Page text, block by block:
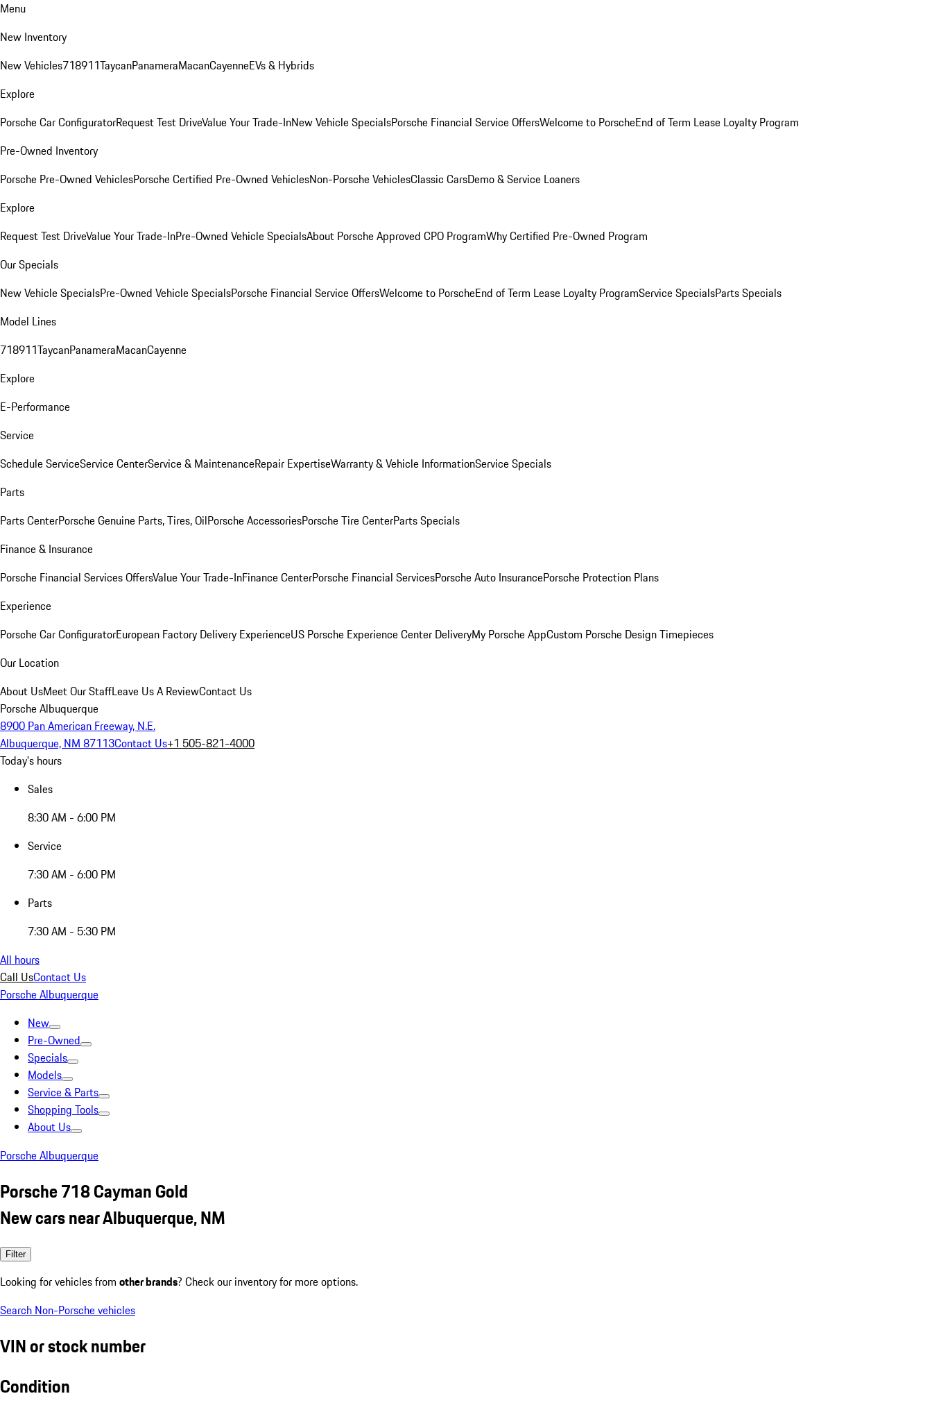
Menu
New Inventory
New Vehicles718911TaycanPanameraMacanCayenneEVs & Hybrids
Explore
Porsche Car ConfiguratorRequest Test DriveValue Your Trade-InNew Vehicle SpecialsPorsche Financial Service OffersWelcome to PorscheEnd of Term Lease Loyalty Program
Pre-Owned Inventory
Porsche Pre-Owned VehiclesPorsche Certified Pre-Owned VehiclesNon-Porsche VehiclesClassic CarsDemo & Service Loaners
Explore
Request Test DriveValue Your Trade-InPre-Owned Vehicle SpecialsAbout Porsche Approved CPO ProgramWhy Certified Pre-Owned Program
Our Specials
New Vehicle SpecialsPre-Owned Vehicle SpecialsPorsche Financial Service OffersWelcome to PorscheEnd of Term Lease Loyalty ProgramService SpecialsParts Specials
Model Lines
718911TaycanPanameraMacanCayenne
Explore
E-Performance
Service
Schedule ServiceService CenterService & MaintenanceRepair ExpertiseWarranty & Vehicle InformationService Specials
Parts
Parts CenterPorsche Genuine Parts, Tires, OilPorsche AccessoriesPorsche Tire CenterParts Specials
Finance & Insurance
Porsche Financial Services OffersValue Your Trade-InFinance CenterPorsche Financial ServicesPorsche Auto InsurancePorsche Protection Plans
Experience
Porsche Car ConfiguratorEuropean Factory Delivery ExperienceUS Porsche Experience Center DeliveryMy Porsche AppCustom Porsche Design Timepieces
Our Location
About UsMeet Our StaffLeave Us A ReviewContact Us
Porsche Albuquerque
8900 Pan American Freeway, N.E.
Albuquerque, NM 87113Contact Us+1 505-821-4000
Today's hours
Sales
8:30 AM - 6:00 PM
Service
7:30 AM - 6:00 PM
Parts
7:30 AM - 5:30 PM
All hours
Call UsContact Us
Porsche Albuquerque
New
Pre-Owned
Specials
Models
Service & Parts
Shopping Tools
About Us
Porsche Albuquerque
Porsche 718 Cayman Gold
New cars near Albuquerque, NM
Filter
Looking for vehicles from other brands? Check our inventory for more options.
Search Non-Porsche vehicles
VIN or stock number
Condition